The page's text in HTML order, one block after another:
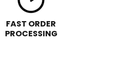
FAST ORDER
PROCESSING